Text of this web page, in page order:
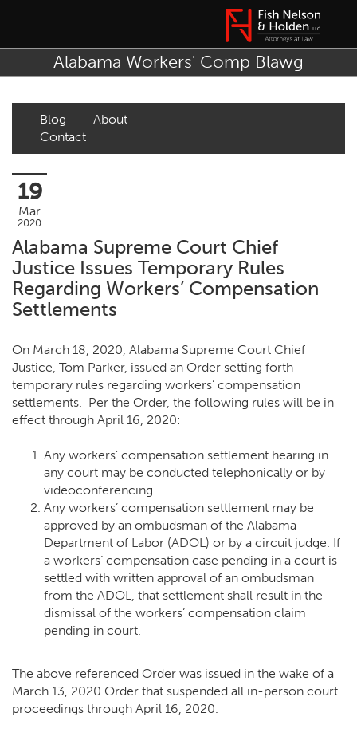
Alabama Workers' Comp Blawg
Blog
About
Contact
19
Mar
2020
Alabama Supreme Court Chief
Justice Issues Temporary Rules
Regarding Workers’ Compensation
Settlements
On March 18, 2020, Alabama Supreme Court Chief
Justice, Tom Parker, issued an Order setting forth
temporary rules regarding workers’ compensation
settlements. Per the Order, the following rules will be in
effect through April 16, 2020:
Any workers’ compensation settlement hearing in
any court may be conducted telephonically or by
videoconferencing.
Any workers’ compensation settlement may be
approved by an ombudsman of the Alabama
Department of Labor (ADOL) or by a circuit judge. If
a workers’ compensation case pending in a court is
settled with written approval of an ombudsman
from the ADOL, that settlement shall result in the
dismissal of the workers’ compensation claim
pending in court.
The above referenced Order was issued in the wake of a
March 13, 2020 Order that suspended all in-person court
proceedings through April 16, 2020.